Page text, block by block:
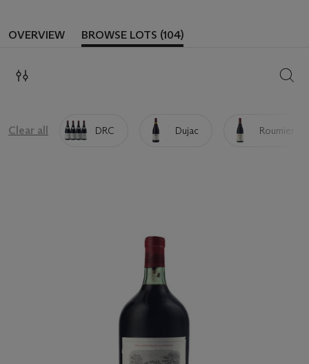
OVERVIEW BROWSE LOTS (104)
Clear all DRC Dujac Roumier